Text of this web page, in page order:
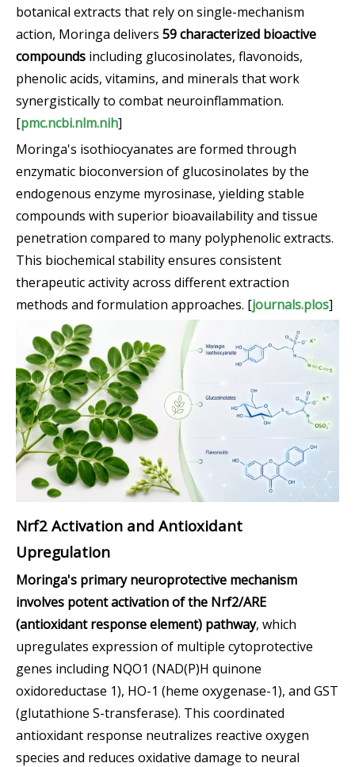
botanical extracts that rely on single-mechanism
action, Moringa delivers 59 characterized bioactive
compounds including glucosinolates, flavonoids,
phenolic acids, vitamins, and minerals that work
synergistically to combat neuroinflammation.
[pmc.ncbi.nlm.nih]
Moringa's isothiocyanates are formed through
enzymatic bioconversion of glucosinolates by the
endogenous enzyme myrosinase, yielding stable
compounds with superior bioavailability and tissue
penetration compared to many polyphenolic extracts.
This biochemical stability ensures consistent
therapeutic activity across different extraction
methods and formulation approaches. [journals.plos]
Nrf2 Activation and Antioxidant
Upregulation
Moringa's primary neuroprotective mechanism
involves potent activation of the Nrf2/ARE
(antioxidant response element) pathway, which
upregulates expression of multiple cytoprotective
genes including NQO1 (NAD(P)H quinone
oxidoreductase 1), HO-1 (heme oxygenase-1), and GST
(glutathione S-transferase). This coordinated
antioxidant response neutralizes reactive oxygen
species and reduces oxidative damage to neural